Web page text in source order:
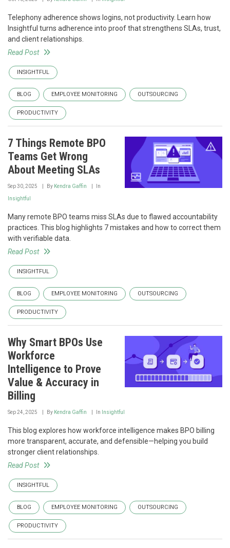
Telephony adherence shows logins, not productivity. Learn how
Insightful turns adherence into proof that strengthens SLAs, trust,
and client relationships.
Read Post
INSIGHTFUL
BLOG EMPLOYEE MONITORING OUTSOURCING
PRODUCTIVITY
7 Things Remote BPO
Teams Get Wrong
About Meeting SLAs
Sep 30, 2025 By Kendra Gaffin In
Insightful
Many remote BPO teams miss SLAs due to flawed accountability
practices. This blog highlights 7 mistakes and how to correct them
with verifiable data.
Read Post
INSIGHTFUL
BLOG EMPLOYEE MONITORING OUTSOURCING
PRODUCTIVITY
Why Smart BPOs Use
Workforce
Intelligence to Prove
Value & Accuracy in
Billing
Sep 24, 2025 By Kendra Gaffin In Insightful
This blog explores how workforce intelligence makes BPO billing
more transparent, accurate, and defensible—helping you build
stronger client relationships.
Read Post
INSIGHTFUL
BLOG EMPLOYEE MONITORING OUTSOURCING
PRODUCTIVITY